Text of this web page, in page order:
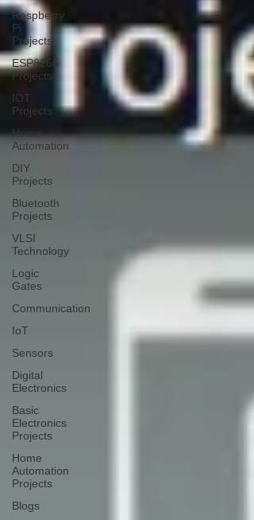
Raspberry
Pi
Projects
ESP8266
Projects
IOT
Projects
Home
Automation
DIY
Projects
Bluetooth
Projects
VLSI
Technology
Logic
Gates
Communication
IoT
Sensors
Digital
Electronics
Basic
Electronics
Projects
Home
Automation
Projects
Blogs